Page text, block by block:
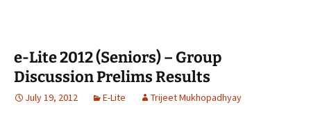
e-Lite 2012 (Seniors) – Group
Discussion Prelims Results
July 19, 2012 E-Lite Trijeet Mukhopadhyay